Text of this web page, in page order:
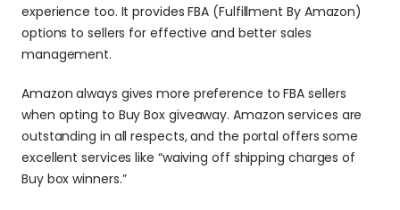
experience too. It provides FBA (Fulfillment By Amazon)
options to sellers for effective and better sales
management.
Amazon always gives more preference to FBA sellers
when opting to Buy Box giveaway. Amazon services are
outstanding in all respects, and the portal offers some
excellent services like “waiving off shipping charges of
Buy box winners.”